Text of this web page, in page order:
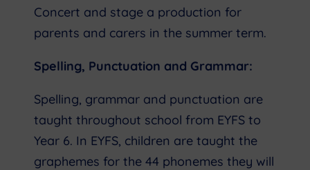
Concert and stage a production for
parents and carers in the summer term.
Spelling, Punctuation and Grammar:
Spelling, grammar and punctuation are
taught throughout school from EYFS to
Year 6. In EYFS, children are taught the
graphemes for the 44 phonemes they will